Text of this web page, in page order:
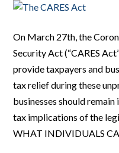
On March 27th, the
Security Act (“CARES
provide taxpayers and
tax relief during these
businesses should
tax implications of the
WHAT INDIVIDUALS